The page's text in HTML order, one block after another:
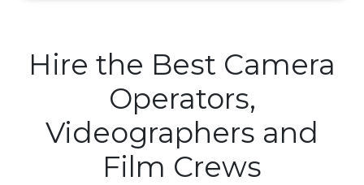
Hire the Best Camera
Operators,
Videographers and
Film Crews